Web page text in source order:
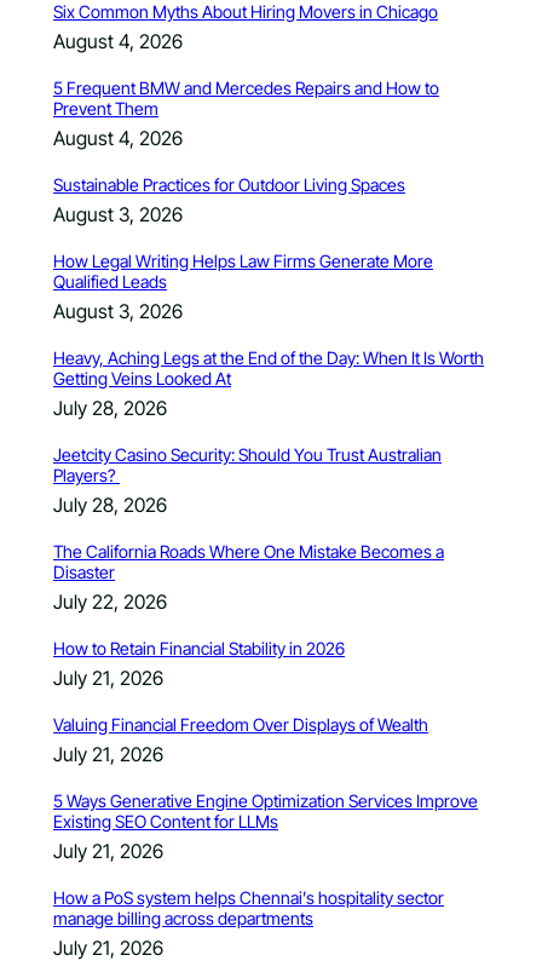
Six Common Myths About Hiring Movers in Chicago
August 4, 2026
5 Frequent BMW and Mercedes Repairs and How to
Prevent Them
August 4, 2026
Sustainable Practices for Outdoor Living Spaces
August 3, 2026
How Legal Writing Helps Law Firms Generate More
Qualified Leads
August 3, 2026
Heavy, Aching Legs at the End of the Day: When It Is Worth
Getting Veins Looked At
July 28, 2026
Jeetcity Casino Security: Should You Trust Australian
Players?
July 28, 2026
The California Roads Where One Mistake Becomes a
Disaster
July 22, 2026
How to Retain Financial Stability in 2026
July 21, 2026
Valuing Financial Freedom Over Displays of Wealth
July 21, 2026
5 Ways Generative Engine Optimization Services Improve
Existing SEO Content for LLMs
July 21, 2026
How a PoS system helps Chennai’s hospitality sector
manage billing across departments
July 21, 2026